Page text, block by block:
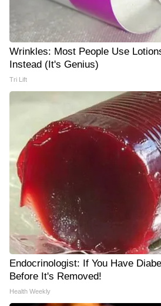
Wrinkles: Most People Use
Instead (It's Genius)
Tri Lift
Endocrinologist: If You Have
Before It's Removed!
Health Weekly